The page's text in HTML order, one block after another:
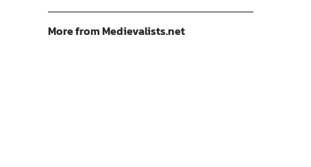
More from Medievalists.net